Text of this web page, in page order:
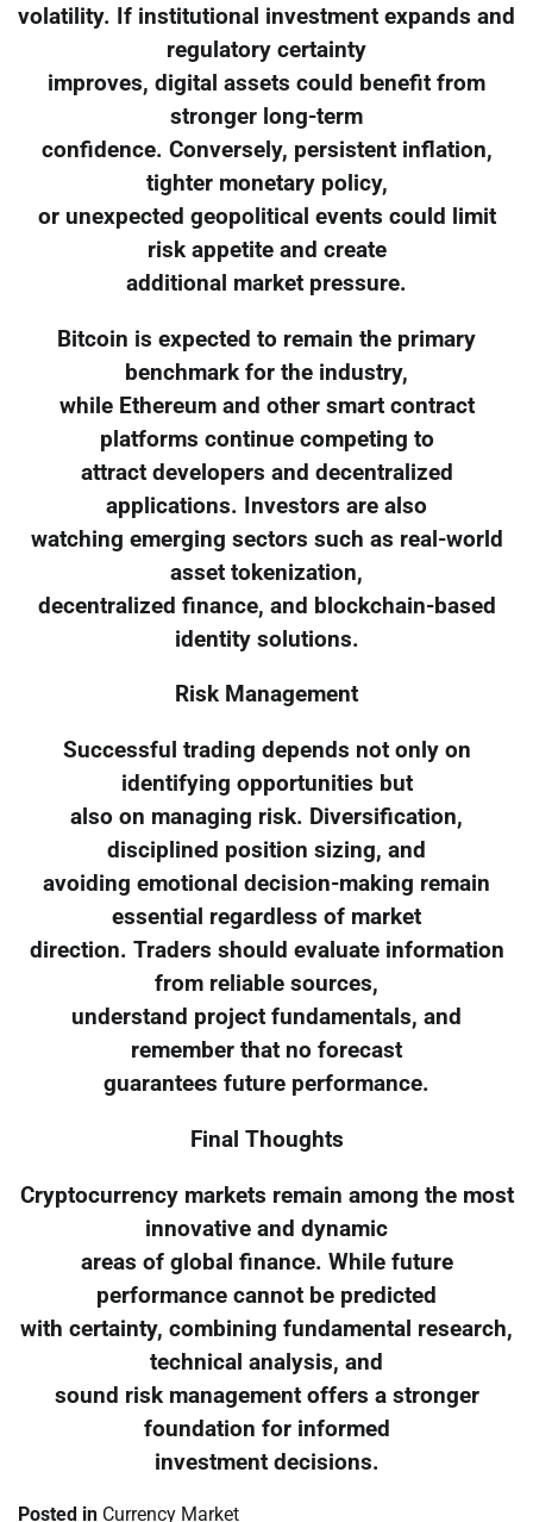
volatility. If institutional investment expands and
regulatory certainty
improves, digital assets could benefit from
stronger long-term
confidence. Conversely, persistent inflation,
tighter monetary policy,
or unexpected geopolitical events could limit
risk appetite and create
additional market pressure.
Bitcoin is expected to remain the primary
benchmark for the industry,
while Ethereum and other smart contract
platforms continue competing to
attract developers and decentralized
applications. Investors are also
watching emerging sectors such as real-world
asset tokenization,
decentralized finance, and blockchain-based
identity solutions.
Risk Management
Successful trading depends not only on
identifying opportunities but
also on managing risk. Diversification,
disciplined position sizing, and
avoiding emotional decision-making remain
essential regardless of market
direction. Traders should evaluate information
from reliable sources,
understand project fundamentals, and
remember that no forecast
guarantees future performance.
Final Thoughts
Cryptocurrency markets remain among the most
innovative and dynamic
areas of global finance. While future
performance cannot be predicted
with certainty, combining fundamental research,
technical analysis, and
sound risk management offers a stronger
foundation for informed
investment decisions.
Posted in Currency Market